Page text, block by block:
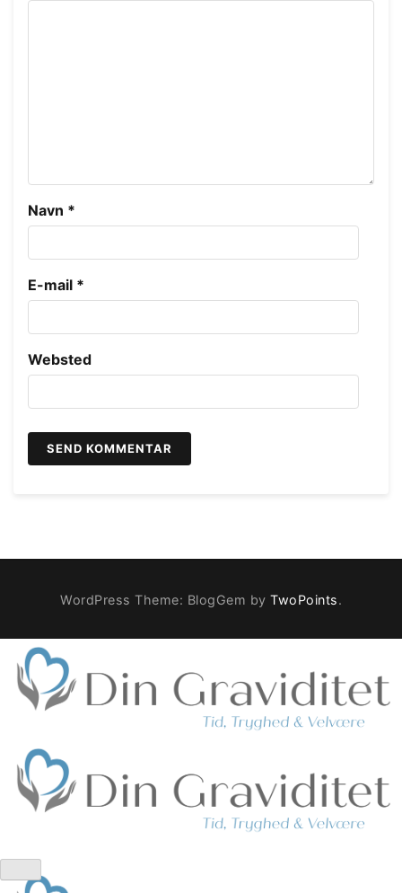
Navn *
E-mail *
Websted
WordPress Theme: BlogGem by TwoPoints.